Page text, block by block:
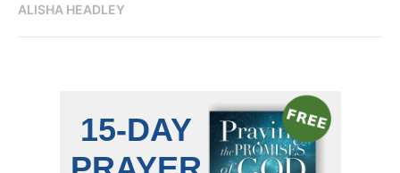
ALISHA HEADLEY